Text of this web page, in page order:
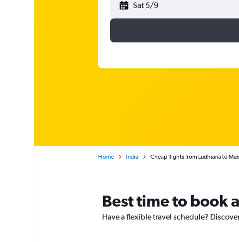
Sat 5/9
Home India Cheap flights from Ludhiana to
Best time to book
Have a flexible travel schedule?